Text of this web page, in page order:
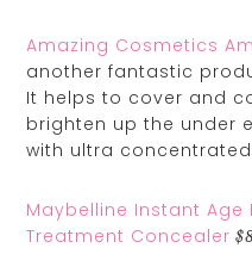
Amazing Cosmetics
another fantastic
It helps to cover and
brighten up the under
with ultra
Maybelline Instant Age
Treatment Concealer $8